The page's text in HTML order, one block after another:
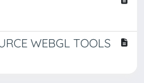
WEBGL TOOLS